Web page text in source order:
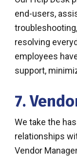
end-users,
resolving
employees
support,
7.
We take the
relationships
Vendor